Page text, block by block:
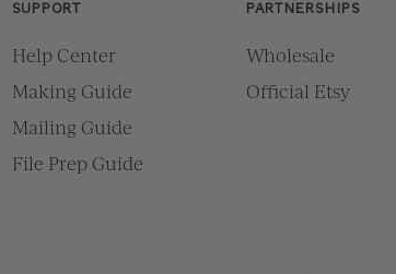
SUPPORT
Help Center
Making Guide
Mailing Guide
File Prep Guide
PARTNERSHIPS
Wholesale
Official Etsy